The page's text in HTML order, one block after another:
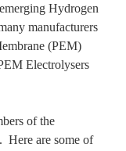
Hydrogen
manufacturers
(PEM)
Electrolysers
of the
are some of